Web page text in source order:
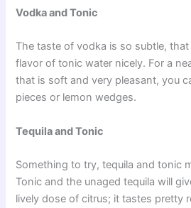
Vodka and Tonic
The taste of vodka is so subtle,
flavor of tonic water nicely. For a
that is soft and very pleasant, you
pieces or lemon wedges.
Tequila and Tonic
Something to try, tequila and tonic
Tonic and the unaged tequila will
lively dose of citrus; it tastes pretty